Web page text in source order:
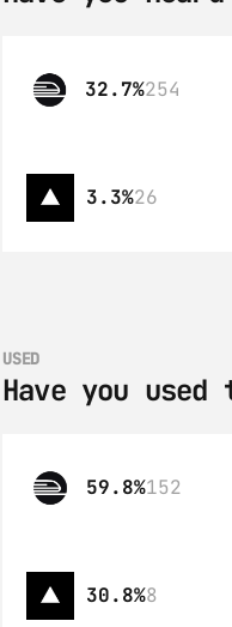
32.7%254
3.3%26
USED
Have you used
59.8%152
30.8%8